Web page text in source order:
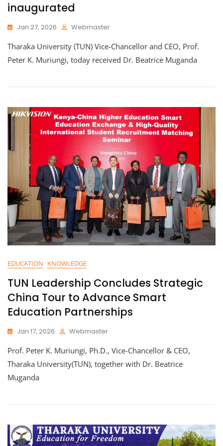
inaugurated
Jan 27, 2026 Webmaster
Tharaka University (TUN) Vice-Chancellor and CEO, Prof.
Peter K. Muriungi, today received Dr. Beatrice Muganda
EDUCATION KNOWLEDGE
TUN Leadership Concludes Strategic
China Tour to Advance Smart
Education Partnerships
Jan 17, 2026 Webmaster
Prof. Peter K. Muriungi, Ph.D., Vice-Chancellor & CEO,
Tharaka University(TUN), together with Dr. Beatrice
Muganda